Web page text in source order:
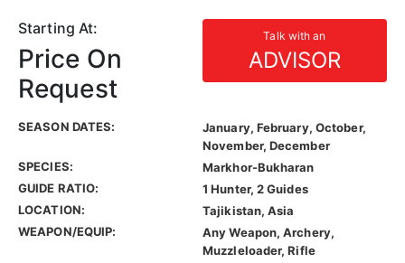
Starting At: Talk with an
ADVISOR
Price On
Request
SEASON DATES:
January, February, October,
November, December
SPECIES:
Markhor-Bukharan
GUIDE RATIO:
1 Hunter, 2 Guides
LOCATION:
Tajikistan, Asia
WEAPON/EQUIP:
Any Weapon, Archery,
Muzzleloader, Rifle